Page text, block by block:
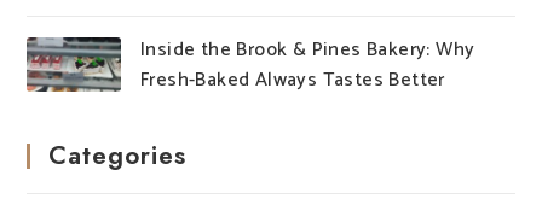
Inside the Brook & Pines Bakery: Why
Fresh-Baked Always Tastes Better
Categories